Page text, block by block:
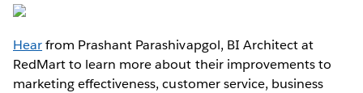
Hearfrom Prashant Parashivapgol, BI Architect at
RedMart to learn more about their improvements to
marketing effectiveness, customer service, business